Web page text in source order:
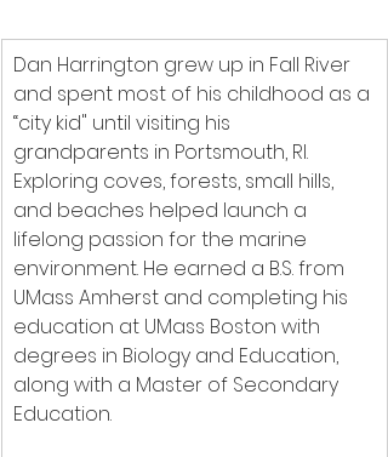
Dan Harrington grew up in Fall River
and spent most of his childhood as a
“city kid" until visiting his
grandparents in Portsmouth, RI.
Exploring coves, forests, small hills,
and beaches helped launch a
lifelong passion for the marine
environment. He earned a B.S. from
UMass Amherst and completing his
education at UMass Boston with
degrees in Biology and Education,
along with a Master of Secondary
Education.